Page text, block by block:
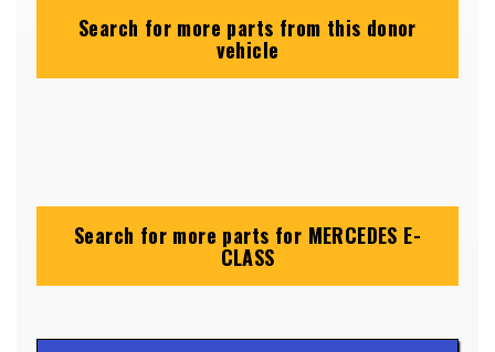
Search for more parts from this donor
vehicle
Search for more parts for MERCEDES E-
CLASS